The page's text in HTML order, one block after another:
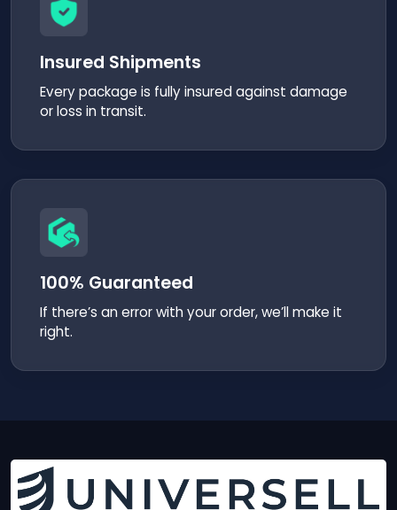
Insured Shipments
Every package is fully insured against damage
or loss in transit.
100% Guaranteed
If there’s an error with your order, we’ll make it
right.